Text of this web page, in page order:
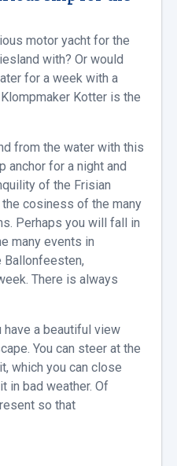
motor yacht for the
with? Or would
for a week with a
Kotter is the
from the water with this
anchor for a night and
of the Frisian
cosiness of the many
Perhaps you will fall in
many events in
Ballonfeesten,
There is always
a beautiful view
You can steer at the
which you can close
in bad weather. Of
so that